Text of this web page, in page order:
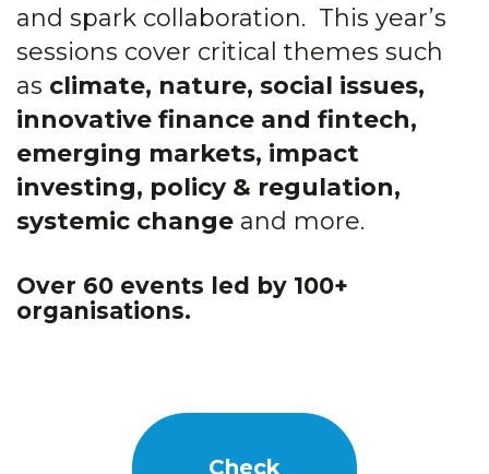
and spark collaboration. This year’s
sessions cover critical themes such
as climate, nature, social issues,
innovative finance and fintech,
emerging markets, impact
investing, policy & regulation,
systemic change and more.
Over 60 events led by 100+
organisations.
Check